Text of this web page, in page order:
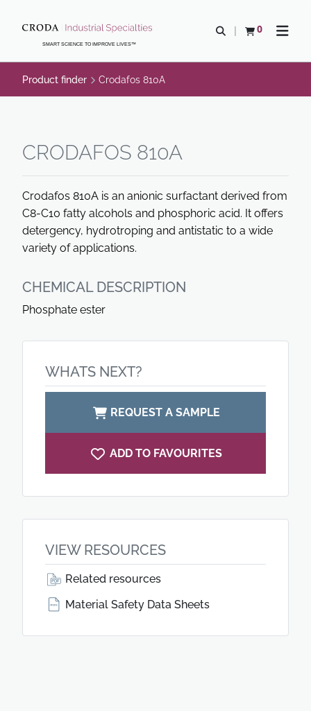
CONTENTSMART SCIENCE TO IMPROVE LIVES™
Open search
0
View basketOpen
Product finder Crodafos 810A
CRODAFOS 810A
Crodafos 810A is an anionic surfactant derived from
C8-C10 fatty alcohols and phosphoric acid. It offers
detergency, hydrotroping and antistatic to a wide
variety of applications.
CHEMICAL DESCRIPTION
Phosphate ester
WHATS NEXT?
REQUEST A SAMPLE
ADD TO FAVOURITES
VIEW RESOURCES
Related resources
Material Safety Data Sheets